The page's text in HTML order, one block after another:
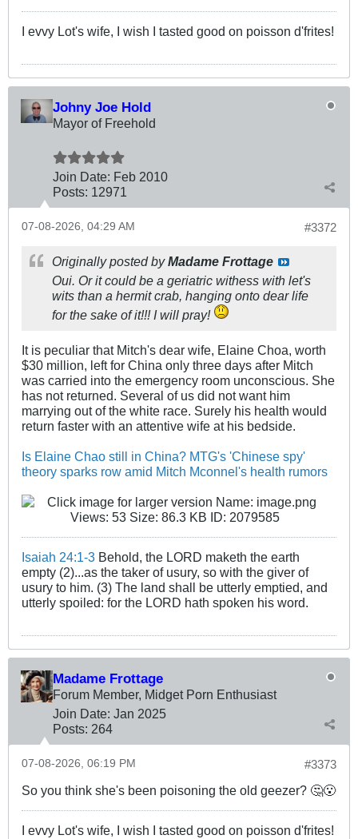
I evvy Lot's wife, I wish I tasted good on poisson d'frites!
Johny Joe Hold
Mayor of Freehold
Join Date: Feb 2010
Posts: 12971
#3372
07-08-2026, 04:29 AM
Originally posted byMadame Frottage
Oui. Or it could be a geriatric withess with let's
wits than a hermit crab, hanging onto dear life
for the sake of it!!! I will pray!
It is peculiar that Mitch's dear wife, Elaine Choa, worth
$30 million, left for China only three days after Mitch
was carried into the emergency room unconscious. She
has not returned. Several of us did not want him
marrying out of the white race. Surely his health would
return faster with an attentive wife at his bedside.
Is Elaine Chao still in China? MTG's 'Chinese spy'
theory sparks row amid Mitch Mconnel's health rumors
Isaiah 24:1-3 Behold, the LORD maketh the earth
empty (2)...as the taker of usury, so with the giver of
usury to him. (3) The land shall be utterly emptied, and
utterly spoiled: for the LORD hath spoken his word.
Madame Frottage
Forum Member, Midget Porn Enthusiast
Join Date: Jan 2025
Posts: 264
#3373
07-08-2026, 06:19 PM
So you think she's been poisoning the old geezer? 🤔😮
I evvy Lot's wife, I wish I tasted good on poisson d'frites!